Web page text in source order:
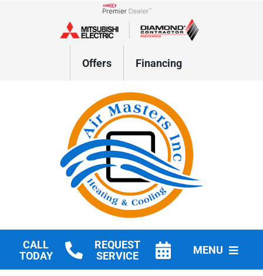
Lennox Network Dealer
Offers Financing
CALL
TODAY
REQUEST
SERVICE
MENU